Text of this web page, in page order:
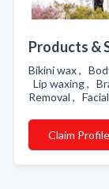
Products &
Bikini wax ,
Lip waxing ,
Removal ,
Claim Profile